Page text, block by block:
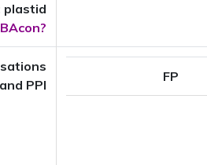
plastid
and PPI
FP